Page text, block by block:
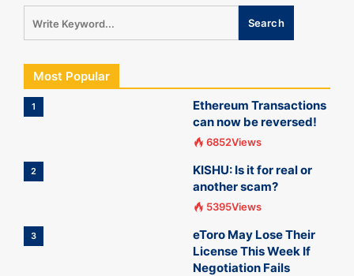
Most Popular
1
Ethereum Transactions
can now be reversed!
6852Views
2
KISHU: Is it for real or
another scam?
5395Views
3
eToro May Lose Their
License This Week If
Negotiation Fails